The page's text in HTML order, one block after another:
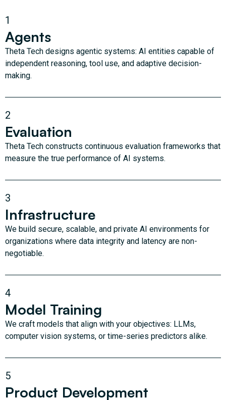
1
Agents
Theta Tech designs agentic systems: AI entities capable of
independent reasoning, tool use, and adaptive decision-
making.
2
Evaluation
Theta Tech constructs continuous evaluation frameworks that
measure the true performance of AI systems.
3
Infrastructure
We build secure, scalable, and private AI environments for
organizations where data integrity and latency are non-
negotiable.
4
Model Training
We craft models that align with your objectives: LLMs,
computer vision systems, or time-series predictors alike.
5
Product Development